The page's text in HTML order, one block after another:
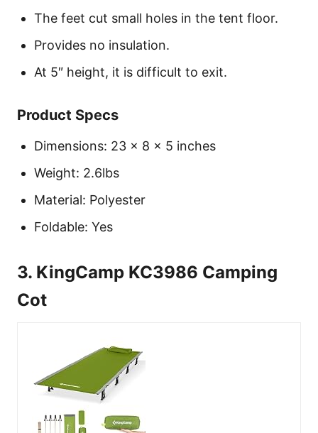
The feet cut small holes in the tent floor.
Provides no insulation.
At 5″ height, it is difficult to exit.
Product Specs
Dimensions: 23 x 8 x 5 inches
Weight: 2.6lbs
Material: Polyester
Foldable: Yes
3. KingCamp KC3986 Camping
Cot